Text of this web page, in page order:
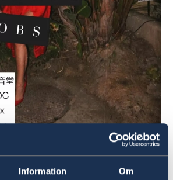
Information Om